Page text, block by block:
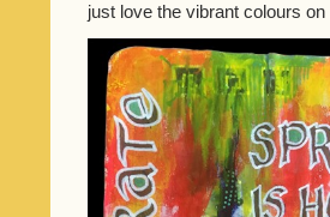
just love the vibrant colours on